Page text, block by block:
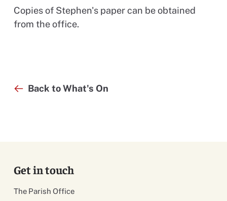
Copies of Stephen's paper can be obtained
from the office.
Back to What's On
Get in touch
The Parish Office